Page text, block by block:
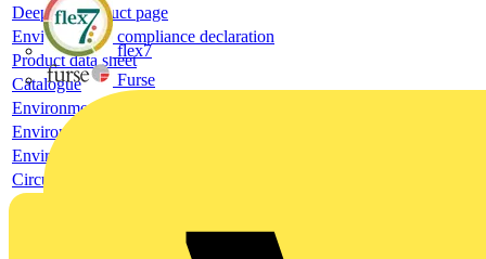
flex7
Furse
Deeplink product page
Environmental compliance declaration
Product data sheet
Catalogue
Environmental compliance declaration
Environmental compliance declaration
Environmental disclosure
Circularity Profile